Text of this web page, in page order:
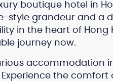
boutique hotel in
style grandeur and a
in the heart of Hong
journey now.
accommodation
the comfort